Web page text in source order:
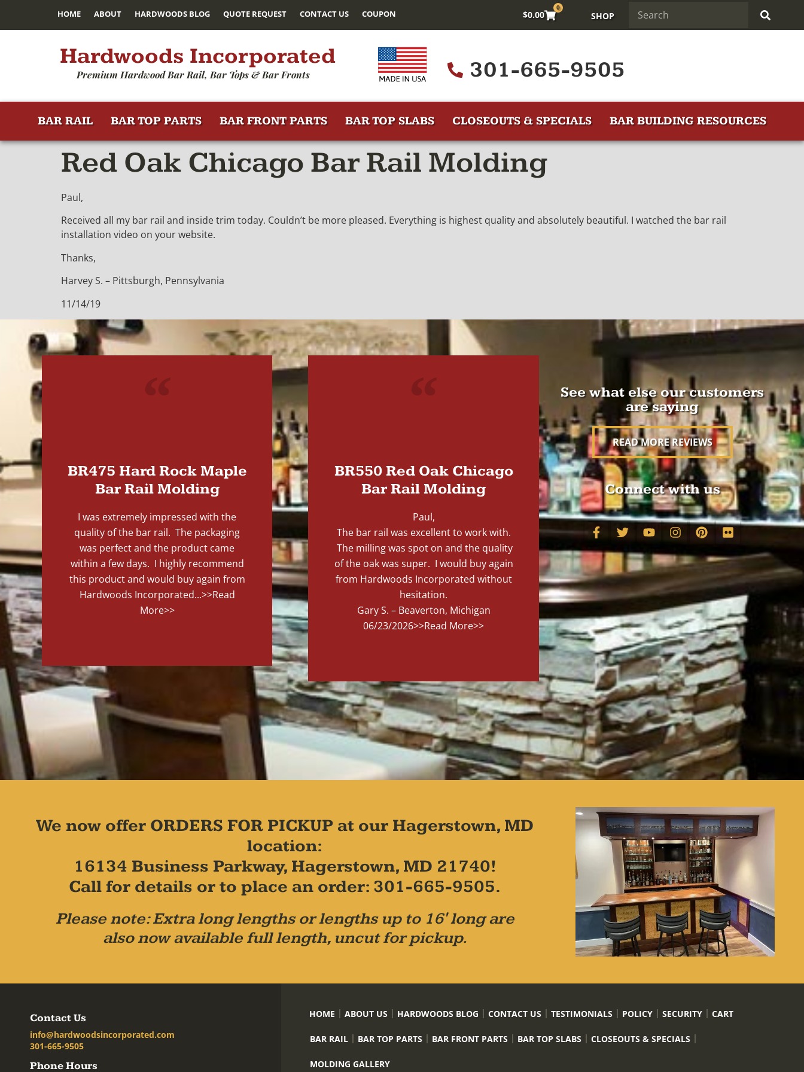
HOME ABOUT HARDWOODS BLOG QUOTE REQUEST CONTACT US COUPON $0.00
0
SHOP
Hardwoods Incorporated
Premium Hardwood Bar Rail, Bar Tops & Bar Fronts 301-665-9505
BAR RAIL BAR TOP PARTS BAR FRONT PARTS BAR TOP SLABS CLOSEOUTS & SPECIALS BAR BUILDING RESOURCES
Red Oak Chicago Bar Rail Molding
Paul,
Received all my bar rail and inside trim today. Couldn’t be more pleased. Everything is highest quality and absolutely beautiful. I watched the bar rail
installation video on your website.
Thanks,
Harvey S. – Pittsburgh, Pennsylvania
11/14/19
BR475 Hard Rock Maple
Bar Rail Molding
I was extremely impressed with the
quality of the bar rail. The packaging
was perfect and the product came
within a few days. I highly recommend
this product and would buy again from
Hardwoods Incorporated...>>Read
More>>
BR550 Red Oak Chicago
Bar Rail Molding
Paul,
The bar rail was excellent to work with.
The milling was spot on and the quality
of the oak was super. I would buy again
from Hardwoods Incorporated without
hesitation.
Gary S. – Beaverton, Michigan
06/23/2026>>Read More>>
See what else our customers
are saying
READ MORE REVIEWS
Connect with us
We now offer ORDERS FOR PICKUP at our Hagerstown, MD
location:
16134 Business Parkway, Hagerstown, MD 21740!
Call for details or to place an order: 301-665-9505.
Please note: Extra long lengths or lengths up to 16' long are
also now available full length, uncut for pickup.
Contact Us
info@hardwoodsincorporated.com
301-665-9505
Phone Hours
HOME ABOUT US HARDWOODS BLOG CONTACT US TESTIMONIALS POLICY SECURITY CART
BAR RAIL BAR TOP PARTS BAR FRONT PARTS BAR TOP SLABS CLOSEOUTS & SPECIALS
MOLDING GALLERY